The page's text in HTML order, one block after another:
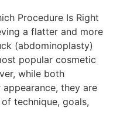
Procedure Is Right
a flatter and more
(abdominoplasty)
popular cosmetic
while both
they are
technique, goals,